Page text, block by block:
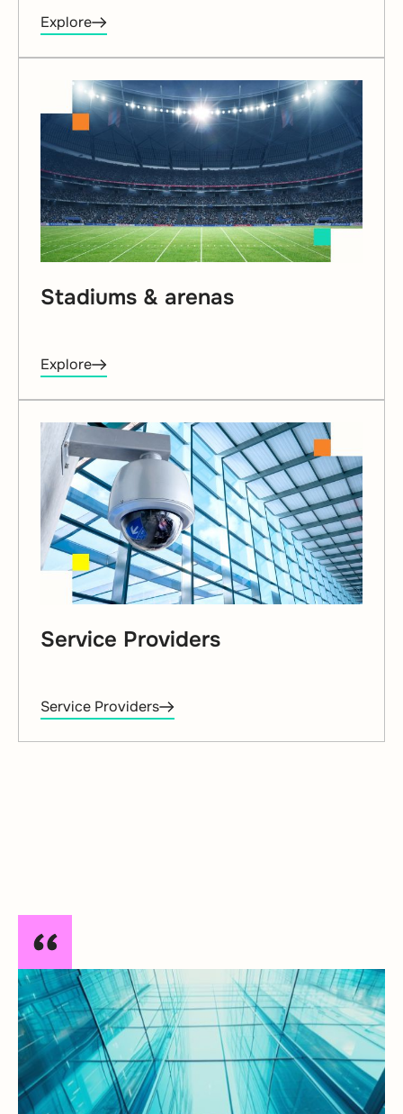
Explore
Stadiums & arenas
Explore
Service Providers
Service Providers